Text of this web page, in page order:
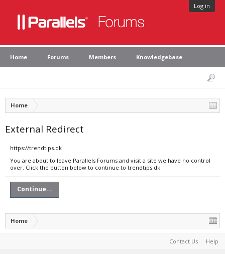
Log in
Home Forums Members Knowledgebase
Home
External Redirect
https://trendtips.dk
You are about to leave Parallels Forums and visit a site we have no control
over. Click the button below to continue to trendtips.dk.
Continue...
Home
Contact Us Help